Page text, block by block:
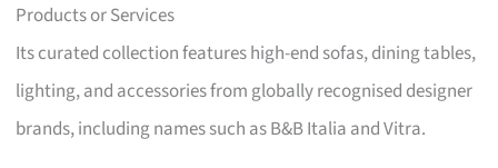
Products or Services
Its curated collection features high-end sofas, dining tables,
lighting, and accessories from globally recognised designer
brands, including names such as B&B Italia and Vitra.